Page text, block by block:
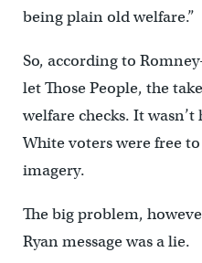
being plain old welfare.”
So, according to
let Those People, the
welfare checks. It
White voters were free
imagery.
The big problem,
Ryan message was a lie.